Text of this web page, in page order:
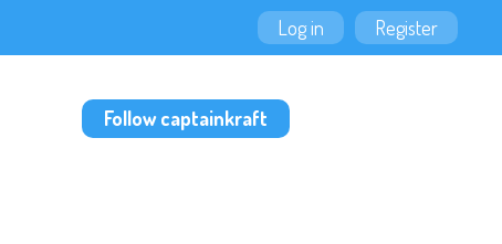
Log in Register
Follow captainkraft